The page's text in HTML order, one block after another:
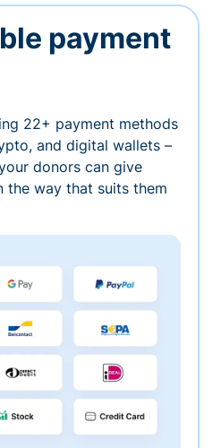
payment
22+ payment methods
and digital wallets –
donors can give
the way that suits them